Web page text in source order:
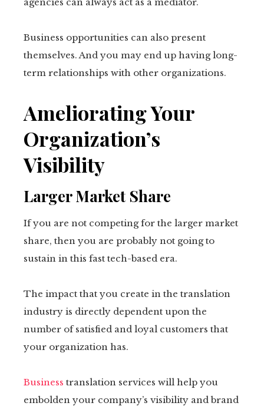
Business opportunities can also present
themselves. And you may end up having long-
term relationships with other organizations.
Ameliorating Your
Organization’s
Visibility
Larger Market Share
If you are not competing for the larger market
share, then you are probably not going to
sustain in this fast tech-based era.
The impact that you create in the translation
industry is directly dependent upon the
number of satisfied and loyal customers that
your organization has.
Business translation services will help you
embolden your company’s visibility and brand